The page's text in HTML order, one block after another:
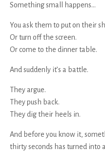
Something small happens…
You ask them to put on their
Or turn off the screen.
Or come to the dinner table.
And suddenly it’s a battle.
They argue.
They push back.
They dig their heels in.
And before you know it,
thirty seconds has turned into